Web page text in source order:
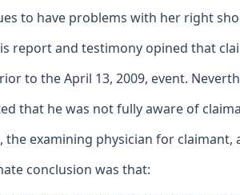
to have problems with her right
report and testimony opined that
to the April 13, 2009, event.
that he was not fully aware of
the examining physician for
conclusion was that: